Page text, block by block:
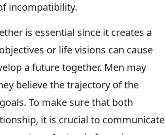
incompatibility.
is essential since it creates a
or life visions can cause
a future together. Men may
believe the trajectory of the
To make sure that both
it is crucial to communicate